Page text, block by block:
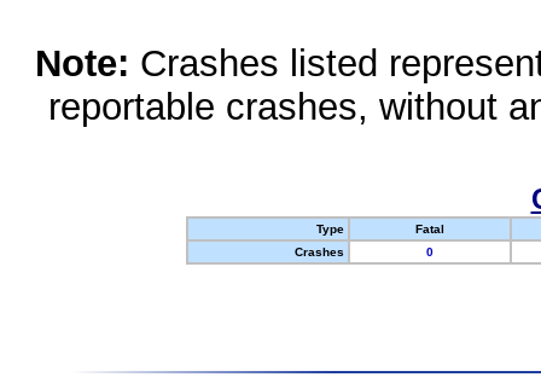
Note: Crashes listed
reportable crashes, without
Type
Fatal
Crashes
0